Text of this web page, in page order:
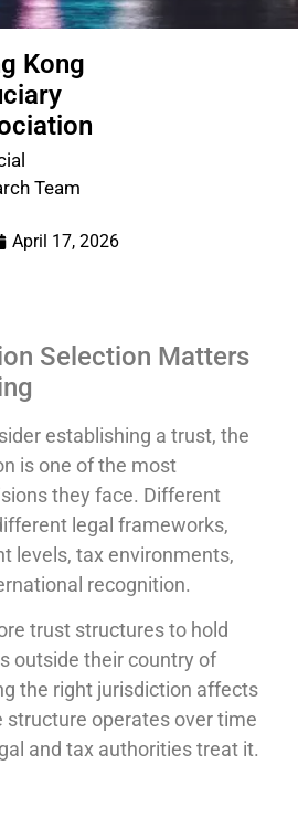
Kong
Team
April 17, 2026
Selection Matters
establishing a trust, the
is one of the most
they face. Different
legal frameworks,
levels, tax environments,
recognition.
trust structures to hold
outside their country of
the right jurisdiction affects
structure operates over time
and tax authorities treat it.